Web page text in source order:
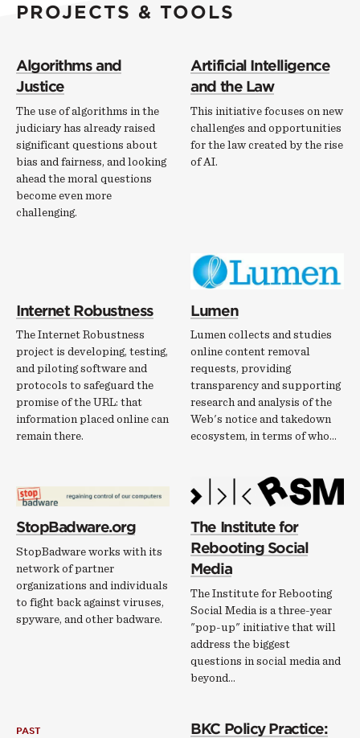
PROJECTS & TOOLS
Algorithms and
Justice
The use of algorithms in the
judiciary has already raised
significant questions about
bias and fairness, and looking
ahead the moral questions
become even more
challenging.
Artificial Intelligence
and the Law
This initiative focuses on new
challenges and opportunities
for the law created by the rise
of AI.
Internet Robustness
The Internet Robustness
project is developing, testing,
and piloting software and
protocols to safeguard the
promise of the URL: that
information placed online can
remain there.
Lumen
Lumen collects and studies
online content removal
requests, providing
transparency and supporting
research and analysis of the
Web's notice and takedown
ecosystem, in terms of who…
StopBadware.org
StopBadware works with its
network of partner
organizations and individuals
to fight back against viruses,
spyware, and other badware.
The Institute for
Rebooting Social
Media
The Institute for Rebooting
Social Media is a three-year
"pop-up" initiative that will
address the biggest
questions in social media and
beyond...
PAST
BKC Policy Practice: